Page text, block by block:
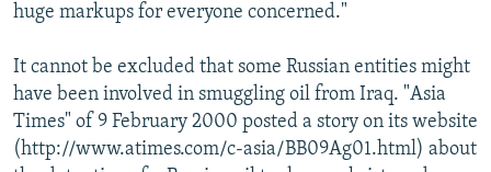
huge markups for everyone concerned."
It cannot be excluded that some Russian entities might
have been involved in smuggling oil from Iraq. "Asia
Times" of 9 February 2000 posted a story on its website
(http://www.atimes.com/c-asia/BB09Ag01.html) about